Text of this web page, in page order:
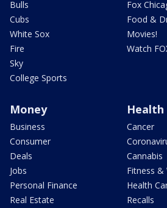
Bulls
Cubs
White Sox
Fire
Sky
College Sports
Fox
Food &
Movies!
Watch
Money
Business
Consumer
Deals
Jobs
Personal Finance
Real Estate
Health
Cancer
Cannabis
Fitness &
Health
Recalls